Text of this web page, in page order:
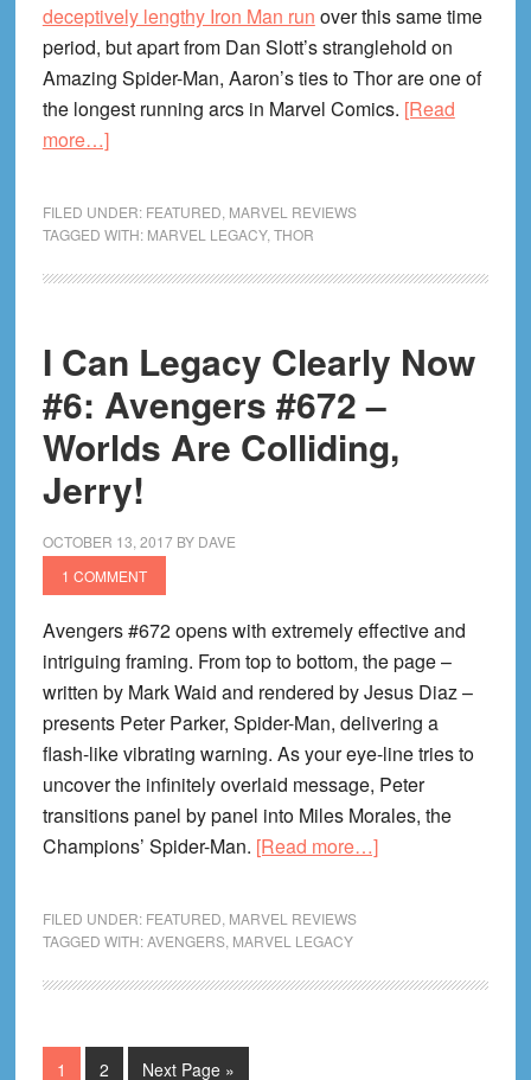
deceptively lengthy Iron Man run over this same time
period, but apart from Dan Slott’s stranglehold on
Amazing Spider-Man, Aaron’s ties to Thor are one of
the longest running arcs in Marvel Comics. [Read
more…]about
Legacy
Now
–
Mighty
Thor
#700:
The
Victory
Lap
FILED UNDER: FEATURED MARVEL REVIEWS
TAGGED WITH: MARVEL LEGACY, THOR
I Can Legacy Clearly Now
#6: Avengers #672 –
Worlds Are Colliding,
Jerry!
OCTOBER 13, 2017BY DAVE
1 COMMENT
Avengers #672 opens with extremely effective and
intriguing framing. From top to bottom, the page –
written by Mark Waid and rendered by Jesus Diaz –
presents Peter Parker, Spider-Man, delivering a
flash-like vibrating warning. As your eye-line tries to
uncover the infinitely overlaid message, Peter
transitions panel by panel into Miles Morales, the
Champions’ Spider-Man. [Read more…]about
Now
FILED UNDER: FEATURED MARVEL REVIEWS
TAGGED WITH:AVENGERS, MARVEL LEGACY
Page
1 Page
2 Go
Next Page »